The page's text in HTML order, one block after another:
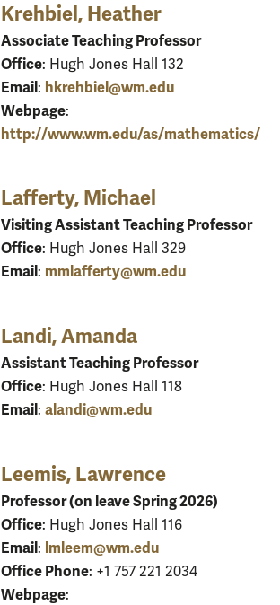
Krehbiel, Heather
Associate Teaching Professor
Office: Hugh Jones Hall 132
Email : hkrehbiel@wm.edu
Webpage:
http://www.wm.edu/as/mathematics/
Lafferty, Michael
Visiting Assistant Teaching Professor
Office: Hugh Jones Hall 329
Email : mmlafferty@wm.edu
Landi, Amanda
Assistant Teaching Professor
Office: Hugh Jones Hall 118
Email : alandi@wm.edu
Leemis, Lawrence
Professor (on leave Spring 2026)
Office: Hugh Jones Hall 116
Email : lmleem@wm.edu
Office Phone: +1 757 221 2034
Webpage: